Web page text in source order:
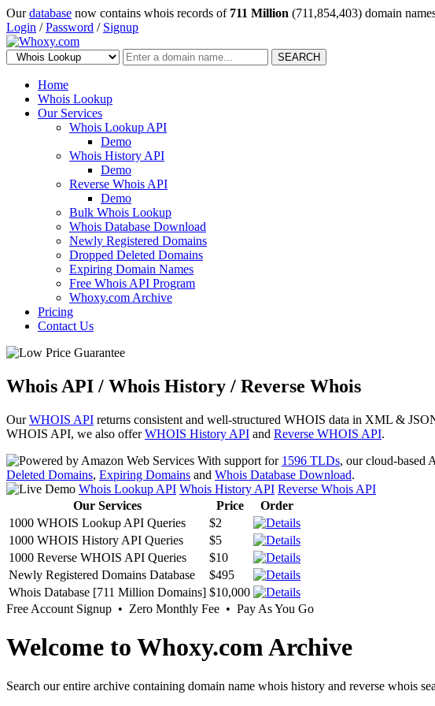
Ourdatabase now contains whois records of 711 Million (711,854,403) domain
Login /Password / Signup
SEARCH
Home
Whois Lookup
Our Services
Whois Lookup API
Demo
Whois History API
Demo
Reverse Whois API
Demo
Bulk Whois Lookup
Whois Database Download
Newly Registered Domains
Dropped Deleted Domains
Expiring Domain Names
Free Whois API Program
Whoxy.com Archive
Pricing
Contact Us
Whois API / Whois History / Reverse Whois
OurWHOIS API returns consistent and well-structured WHOIS data in XML &
WHOIS API, we also offerWHOIS History API and Reverse WHOIS API.
With support for 1596 TLDs, our cloud-based
Deleted Domains, Expiring Domains and Whois Database Download.
Whois Lookup API Whois History API Reverse Whois API
Our Services
Price
Order
1000 WHOIS Lookup API Queries
$2
1000 WHOIS History API Queries
$5
1000 Reverse WHOIS API Queries
$10
Newly Registered Domains Database
$495
Whois Database [711 Million Domains] $10,000
Free Account Signup • Zero Monthly Fee • Pay As You Go
Welcome to Whoxy.com Archive
Search our entire archive containing domain name whois history and reverse whois